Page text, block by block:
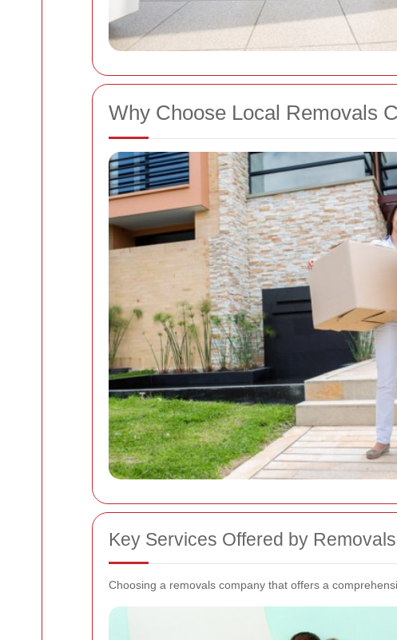
Why Choose Local Removals
Key Services Offered by
Choosing a removals company that offers a